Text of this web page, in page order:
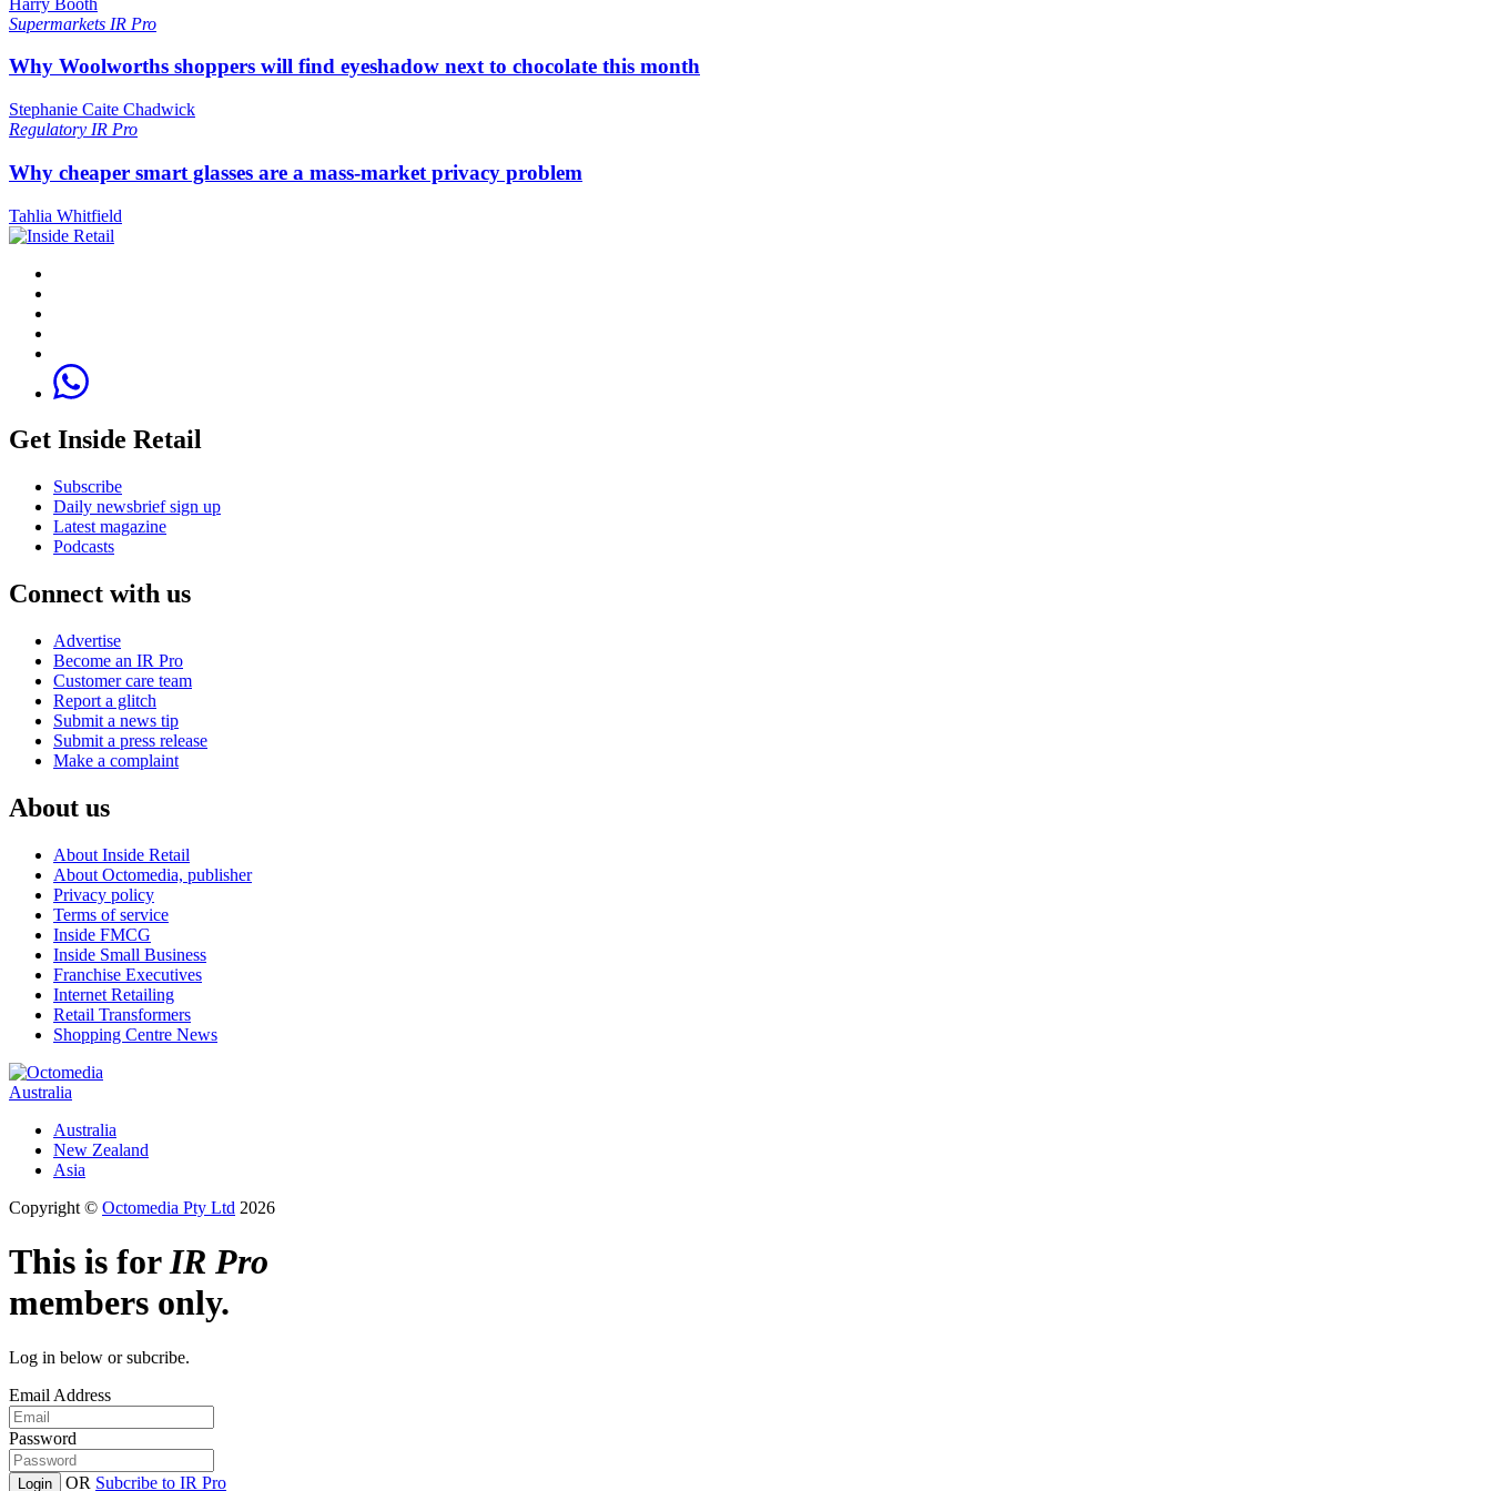
Supermarkets IR Pro
Why Woolworths shoppers will find eyeshadow next to chocolate this month
Stephanie Caite Chadwick
Regulatory IR Pro
Why cheaper smart glasses are a mass-market privacy problem
Tahlia Whitfield
Get Inside Retail
Subscribe
Daily newsbrief sign up
Latest magazine
Podcasts
Connect with us
Advertise
Become an IR Pro
Customer care team
Report a glitch
Submit a news tip
Submit a press release
Make a complaint
About us
About Inside Retail
About Octomedia, publisher
Privacy policy
Terms of service
Inside FMCG
Inside Small Business
Franchise Executives
Internet Retailing
Retail Transformers
Shopping Centre News
Australia
Australia
New Zealand
Asia
Copyright © Octomedia Pty Ltd 2026
This is forIR Pro
members only.
Log in below or subcribe.
Email Address
Password
Login OR Subcribe to IR Pro